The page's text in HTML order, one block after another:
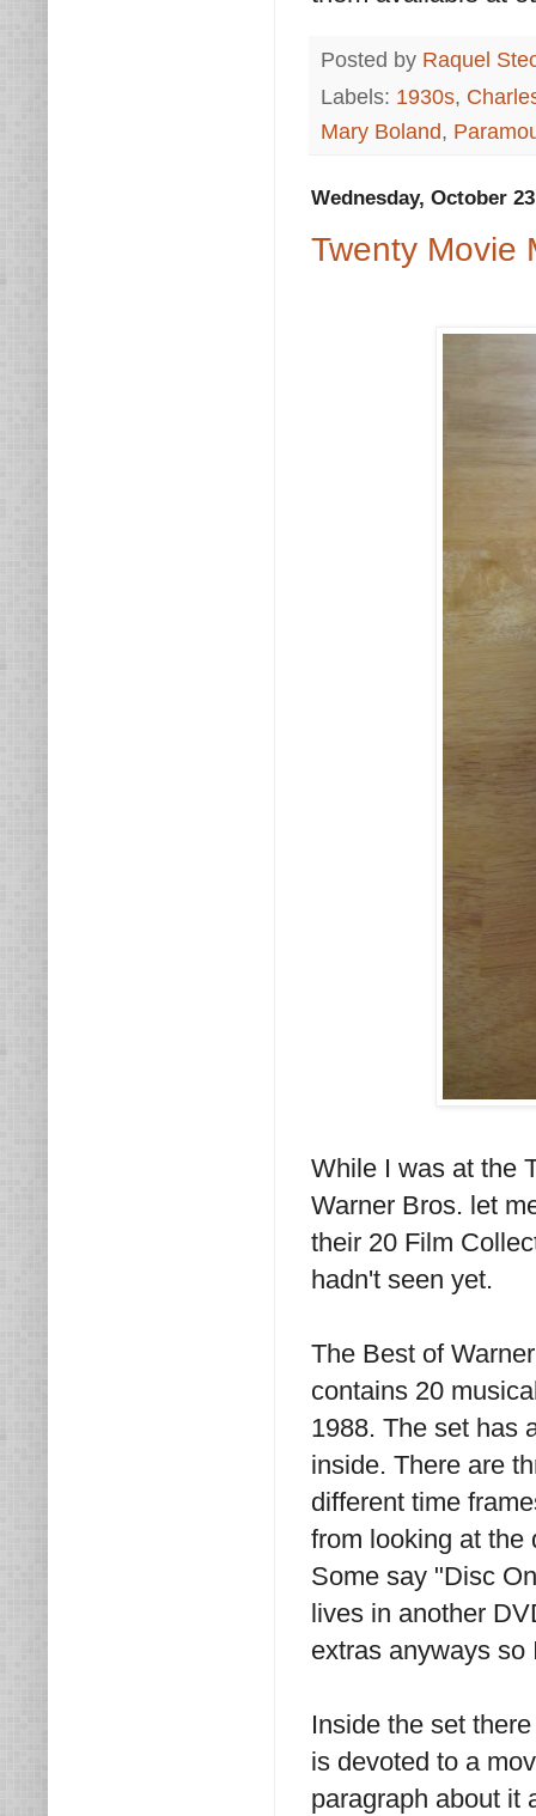
Posted by Raquel
Labels: 1930s,
Mary Boland,
Wednesday, October
Twenty Movie
While I was at the
Warner Bros. let
their 20 Film
hadn't seen yet.
The Best of
contains 20
1988. The set has
inside. There are
different time
from looking at the
Some say "Disc
lives in another
extras anyways so
Inside the set
is devoted to a
paragraph about it